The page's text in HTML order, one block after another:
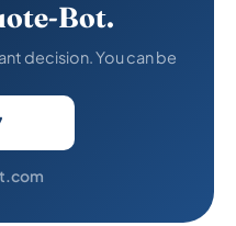
Bot.
decision. You can be